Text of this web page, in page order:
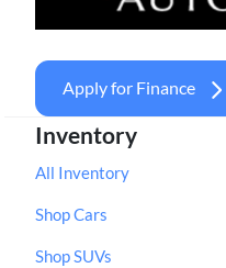
Apply for Finance
Inventory
All Inventory
Shop Cars
Shop SUVs